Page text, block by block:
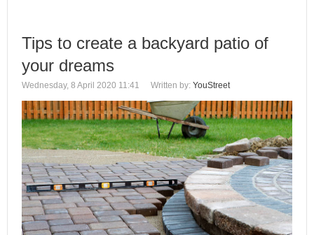
Tips to create a backyard patio of
your dreams
Wednesday, 8 April 2020 11:41 Written by: YouStreet